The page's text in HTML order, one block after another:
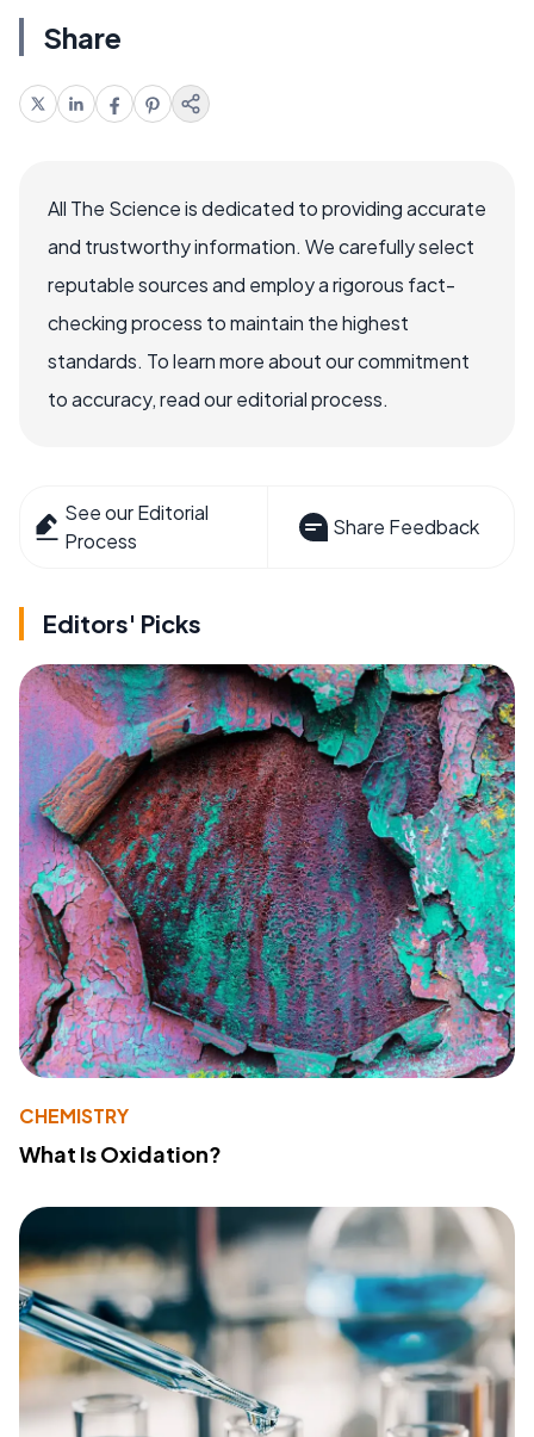
Share
All The Science is dedicated to providing accurate
and trustworthy information. We carefully select
reputable sources and employ a rigorous fact-
checking process to maintain the highest
standards. To learn more about our commitment
to accuracy, read our editorial process.
See our Editorial
Process
Share Feedback
Editors' Picks
CHEMISTRY
What Is Oxidation?